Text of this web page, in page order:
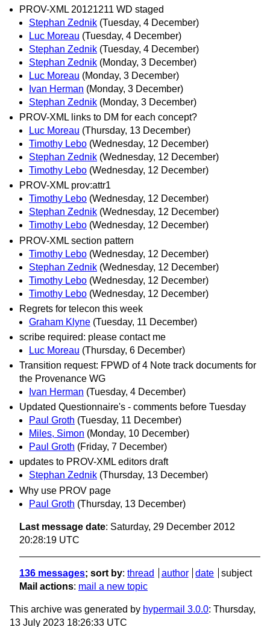
PROV-XML 20121211 WD staged
Stephan Zednik (Tuesday, 4 December)
Luc Moreau (Tuesday, 4 December)
Stephan Zednik (Tuesday, 4 December)
Stephan Zednik (Monday, 3 December)
Luc Moreau (Monday, 3 December)
Ivan Herman (Monday, 3 December)
Stephan Zednik (Monday, 3 December)
PROV-XML links to DM for each concept?
Luc Moreau (Thursday, 13 December)
Timothy Lebo (Wednesday, 12 December)
Stephan Zednik (Wednesday, 12 December)
Timothy Lebo (Wednesday, 12 December)
PROV-XML prov:attr1
Timothy Lebo (Wednesday, 12 December)
Stephan Zednik (Wednesday, 12 December)
Timothy Lebo (Wednesday, 12 December)
PROV-XML section pattern
Timothy Lebo (Wednesday, 12 December)
Stephan Zednik (Wednesday, 12 December)
Timothy Lebo (Wednesday, 12 December)
Timothy Lebo (Wednesday, 12 December)
Regrets for telecon this week
Graham Klyne (Tuesday, 11 December)
scribe required: please contact me
Luc Moreau (Thursday, 6 December)
Transition request: FPWD of 4 Note track documents for
the Provenance WG
Ivan Herman (Tuesday, 4 December)
Updated Questionnaire's - comments before Tuesday
Paul Groth (Tuesday, 11 December)
Miles, Simon (Monday, 10 December)
Paul Groth (Friday, 7 December)
updates to PROV-XML editors draft
Stephan Zednik (Thursday, 13 December)
Why use PROV page
Paul Groth (Thursday, 13 December)
Last message date: Saturday, 29 December 2012
20:28:19 UTC
136 messages; sort by: thread author date
subject
Mail actions: mail a new topic
This archive was generated by hypermail 3.0.0: Thursday,
13 July 2023 18:26:33 UTC